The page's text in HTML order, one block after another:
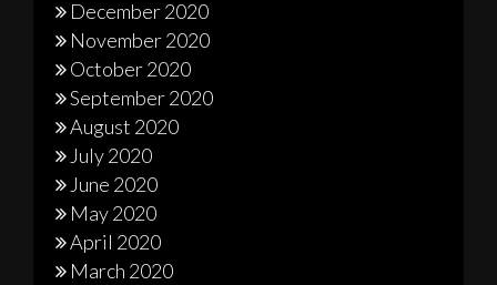
December 2020
November 2020
October 2020
September 2020
August 2020
July 2020
June 2020
May 2020
April 2020
March 2020